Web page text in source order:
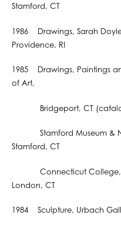
Stamford, CT
1986 Drawings, Sarah
Providence, RI
1985 Drawings, Paintings
of Art,
Bridgeport, CT
Stamford Museum &
Stamford, CT
Connecticut College,
London, CT
1984 Sculpture, Urbach